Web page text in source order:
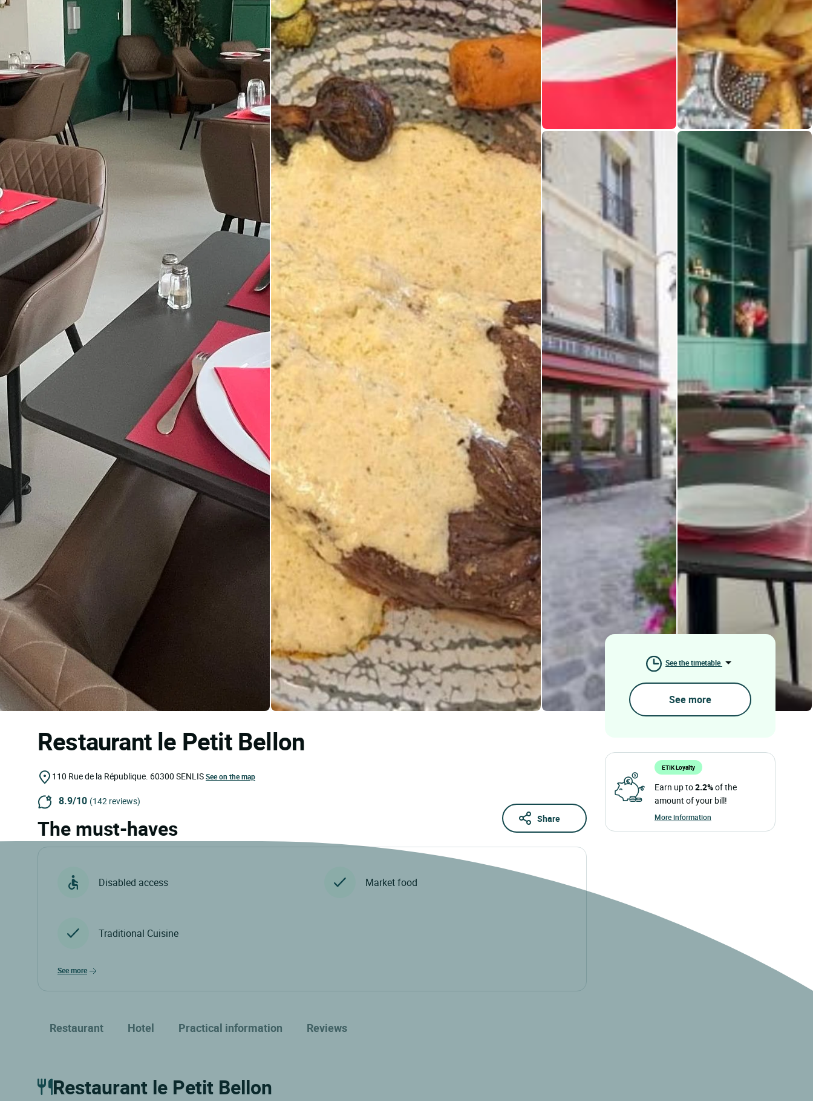
Restaurant le Petit Bellon
110 Rue de la République. 60300 SENLISSee on the map
8.9/10 (142 reviews)
Share
The must-haves
Disabled access Market food
Traditional Cuisine
see more
Restaurant Hotel Practical information Reviews
Restaurant le Petit Bellon
See the timetable
See more
ETIK Loyalty
Earn up to2.2%of the
amount of your bill!
More information